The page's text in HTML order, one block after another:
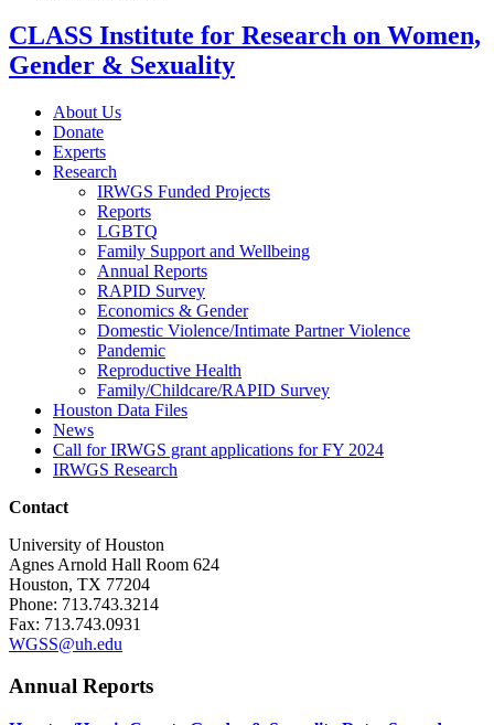
CLASS Institute for Research on Women,
Gender & Sexuality
About Us
Donate
Experts
Research
IRWGS Funded Projects
Reports
LGBTQ
Family Support and Wellbeing
Annual Reports
RAPID Survey
Economics & Gender
Domestic Violence/Intimate Partner Violence
Pandemic
Reproductive Health
Family/Childcare/RAPID Survey
Houston Data Files
News
Call for IRWGS grant applications for FY 2024
IRWGS Research
Contact
University of Houston
Agnes Arnold Hall Room 624
Houston, TX 77204
Phone: 713.743.3214
Fax: 713.743.0931
WGSS@uh.edu
Annual Reports